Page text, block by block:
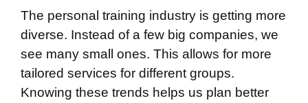
The personal training industry is getting more
diverse. Instead of a few big companies, we
see many small ones. This allows for more
tailored services for different groups.
Knowing these trends helps us plan better